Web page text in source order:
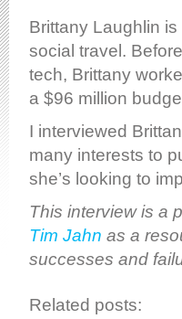
Brittany Laughlin
social travel.
tech, Brittany
a $96 million
I interviewed
many interests to
she’s looking to
This interview is a
Tim Jahn as a
successes and
Related posts: